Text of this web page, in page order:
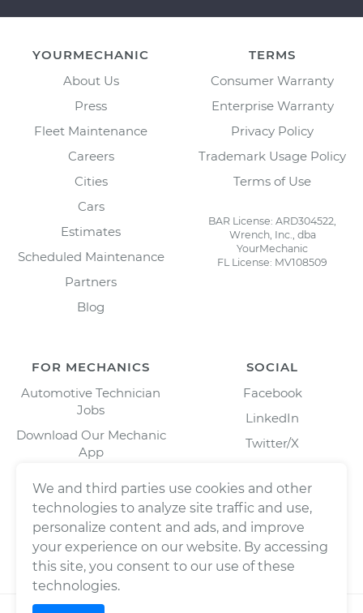
YOURMECHANIC
About Us
Press
Fleet Maintenance
Careers
Cities
Cars
Estimates
Scheduled Maintenance
Partners
Blog
TERMS
Consumer Warranty
Enterprise Warranty
Privacy Policy
Trademark Usage Policy
Terms of Use
BAR License: ARD304522,
Wrench, Inc., dba
YourMechanic
FL License: MV108509
FOR MECHANICS
Automotive Technician
Jobs
Download Our Mechanic
App
SOCIAL
Facebook
LinkedIn
Twitter/X
We and third parties use cookies and other
technologies to analyze site traffic and use,
personalize content and ads, and improve
your experience on our website. By accessing
this site, you consent to our use of these
technologies.